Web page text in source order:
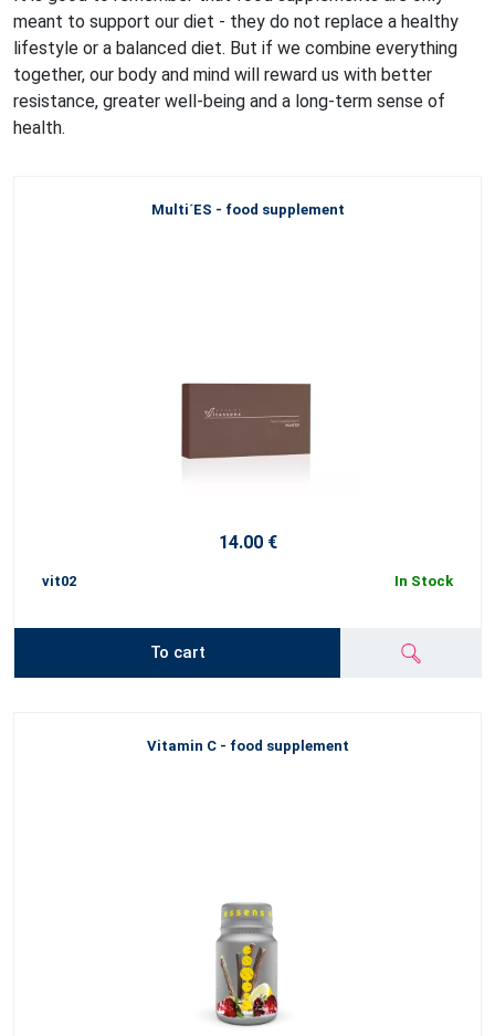
meant to support our diet - they do not replace a healthy
lifestyle or a balanced diet. But if we combine everything
together, our body and mind will reward us with better
resistance, greater well-being and a long-term sense of
health.
Multi´ES - food supplement
14.00 €
vit02 In Stock
To cart
Vitamin C - food supplement